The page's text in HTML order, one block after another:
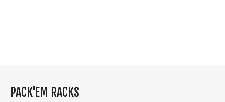
PACK'EM RACKS